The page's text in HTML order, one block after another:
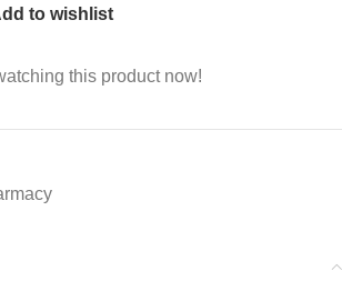
to wishlist
this product now!